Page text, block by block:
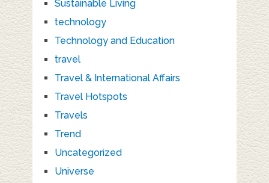
Sustainable Living
technology
Technology and Education
travel
Travel & International Affairs
Travel Hotspots
Travels
Trend
Uncategorized
Universe